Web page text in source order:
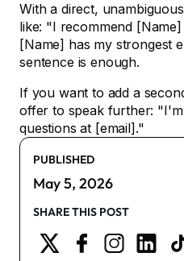
With a direct,
like: "I recommend
[Name] has my strongest
sentence is enough.
If you want to add a
offer to speak further:
questions at [email]."
PUBLISHED
May 5, 2026
SHARE THIS POST